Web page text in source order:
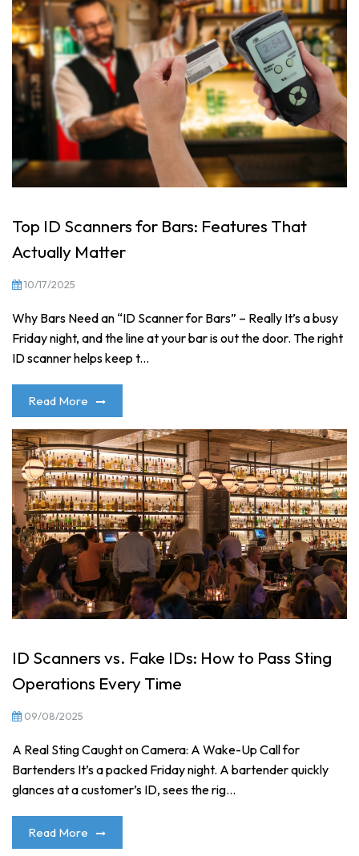
Top ID Scanners for Bars: Features That
Actually Matter
10/17/2025
Why Bars Need an “ID Scanner for Bars” – Really It’s a busy
Friday night, and the line at your bar is out the door. The right
ID scanner helps keep t...
Read More
ID Scanners vs. Fake IDs: How to Pass Sting
Operations Every Time
09/08/2025
A Real Sting Caught on Camera: A Wake-Up Call for
Bartenders It’s a packed Friday night. A bartender quickly
glances at a customer’s ID, sees the rig...
Read More